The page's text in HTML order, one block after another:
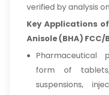
verified by analysis
Key Applications
Anisole (BHA) FCC/
Pharmaceutical
form of
suspensions,